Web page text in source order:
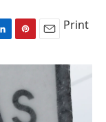
P
n
e
r
e
E
a
Print